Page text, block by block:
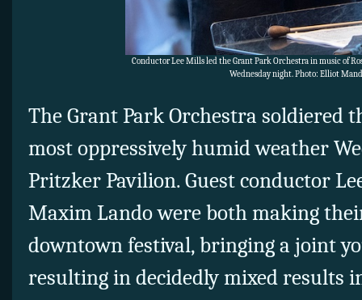
Conductor Lee Mills led the Grant Park Orchestra in music of
Wednesday night. Photo: Elliot
The Grant Park Orchestra soldiered
most oppressively humid weather
Pritzker Pavilion. Guest conductor
Maxim Lando were both making
downtown festival, bringing a joint
resulting in decidedly mixed results